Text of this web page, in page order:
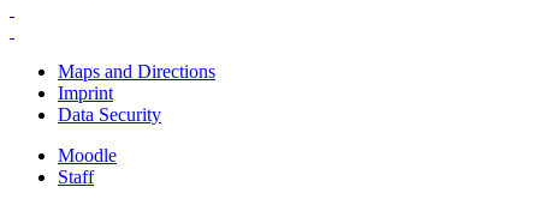
Maps and Directions
Imprint
Data Security
Moodle
Staff